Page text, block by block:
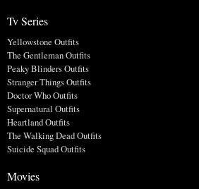
Tv Series
Yellowstone Outfits
The Gentleman Outfits
Peaky Blinders Outfits
Stranger Things Outfits
Doctor Who Outfits
Supernatural Outfits
Heartland Outfits
The Walking Dead Outfits
Suicide Squad Outfits
Movies